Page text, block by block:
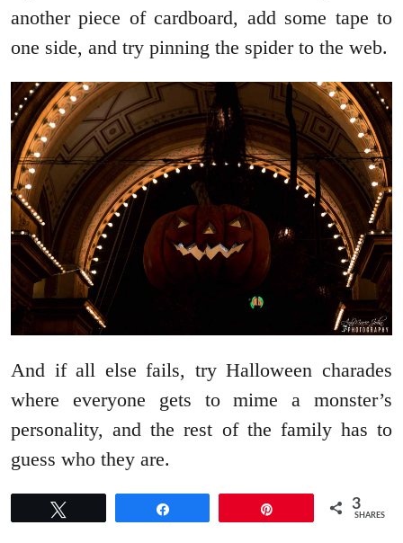
another piece of cardboard, add some tape to
one side, and try pinning the spider to the web.
And if all else fails, try Halloween charades
where everyone gets to mime a monster’s
personality, and the rest of the family has to
guess who they are.
3
SHARES